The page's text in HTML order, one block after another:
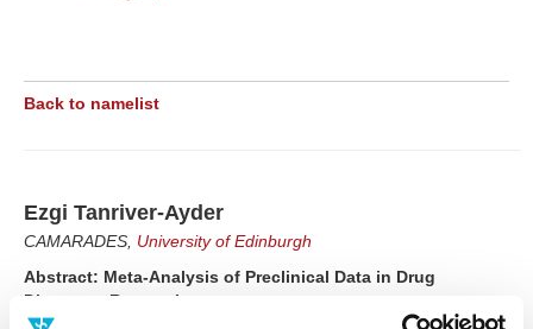
Back to namelist
Ezgi Tanriver-Ayder
CAMARADES, University of Edinburgh
Abstract: Meta-Analysis of Preclinical Data in Drug
Discovery Research